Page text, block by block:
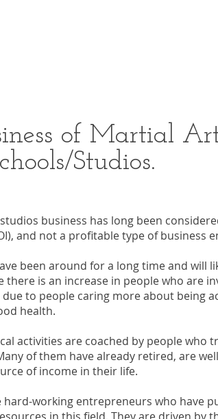
of Martial
Studios.
business has long been
and not a profitable type of business
been around for a long time and will
there is an increase in people who are
due to people caring more about being
health.
activities are coached by people who
of them have already retired, are
of income in their life.
hard-working entrepreneurs who have